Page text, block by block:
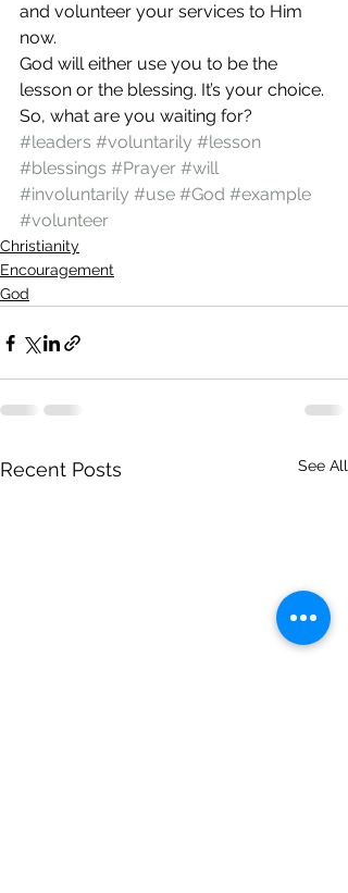
and volunteer your services to Him
now.
God will either use you to be the
lesson or the blessing. It’s your choice.
So, what are you waiting for?
#leaders #voluntarily #lesson
#blessings #Prayer #will
#involuntarily #use #God #example
#volunteer
Christianity
Encouragement
God
Recent Posts See All